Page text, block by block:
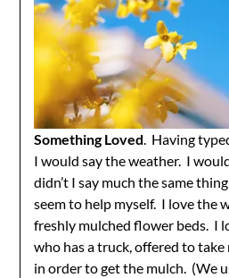
Something Loved. Having
I would say the weather. I
didn’t I say much the same
seem to help myself. I love the
freshly mulched flower beds. I
who has a truck, offered to take
in order to get the mulch. (We